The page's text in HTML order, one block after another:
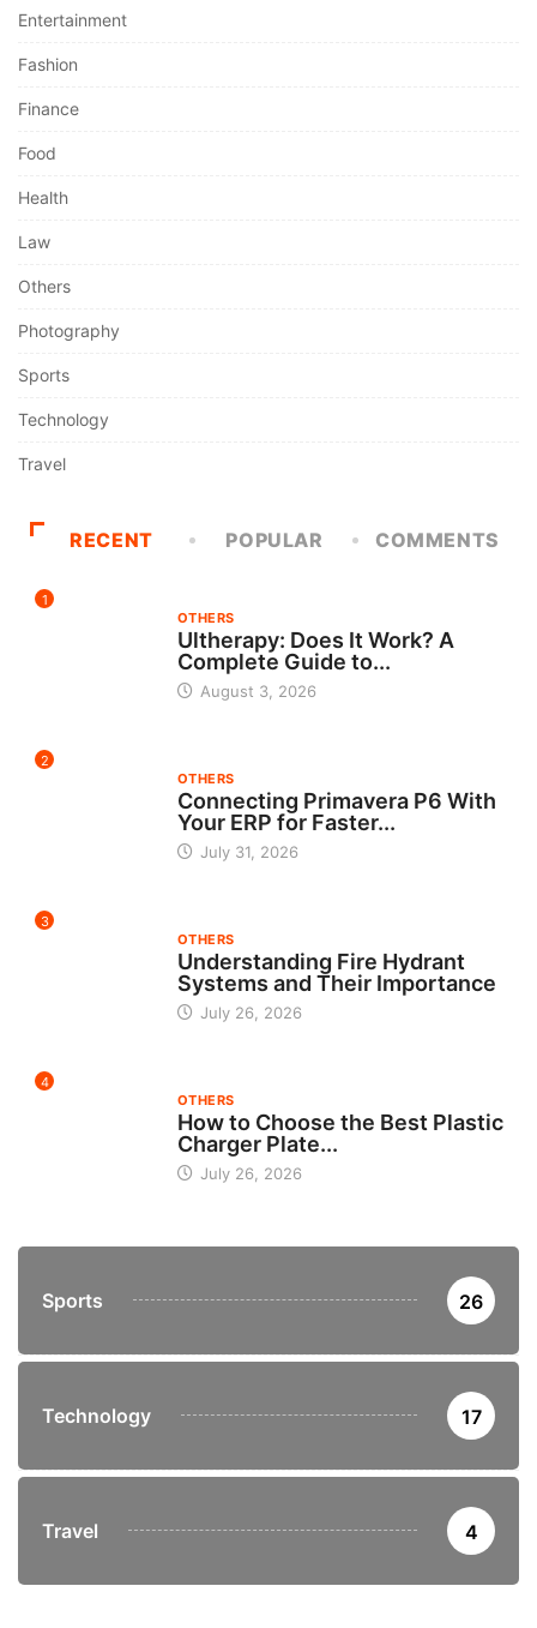
Entertainment
Fashion
Finance
Food
Health
Law
Others
Photography
Sports
Technology
Travel
RECENT POPULAR COMMENTS
1
OTHERS
Ultherapy: Does It Work? A
Complete Guide to...
August 3, 2026
2
OTHERS
Connecting Primavera P6 With
Your ERP for Faster...
July 31, 2026
3
OTHERS
Understanding Fire Hydrant
Systems and Their Importance
July 26, 2026
4
OTHERS
How to Choose the Best Plastic
Charger Plate...
July 26, 2026
Sports 26
Technology 17
Travel 4